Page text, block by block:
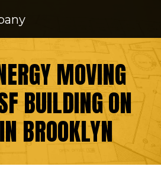
MOVING
BUILDING ON
BROOKLYN